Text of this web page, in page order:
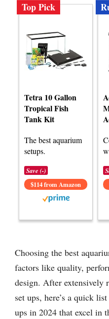
Top Pick
Tetra 10 Gallon
Tropical Fish
Tank Kit
The best aquarium
setups.
Save (-)
$114 from Amazon
Choosing the best
factors like quality,
design. After extensively
set ups, here’s a quick
ups in 2024 that excel in